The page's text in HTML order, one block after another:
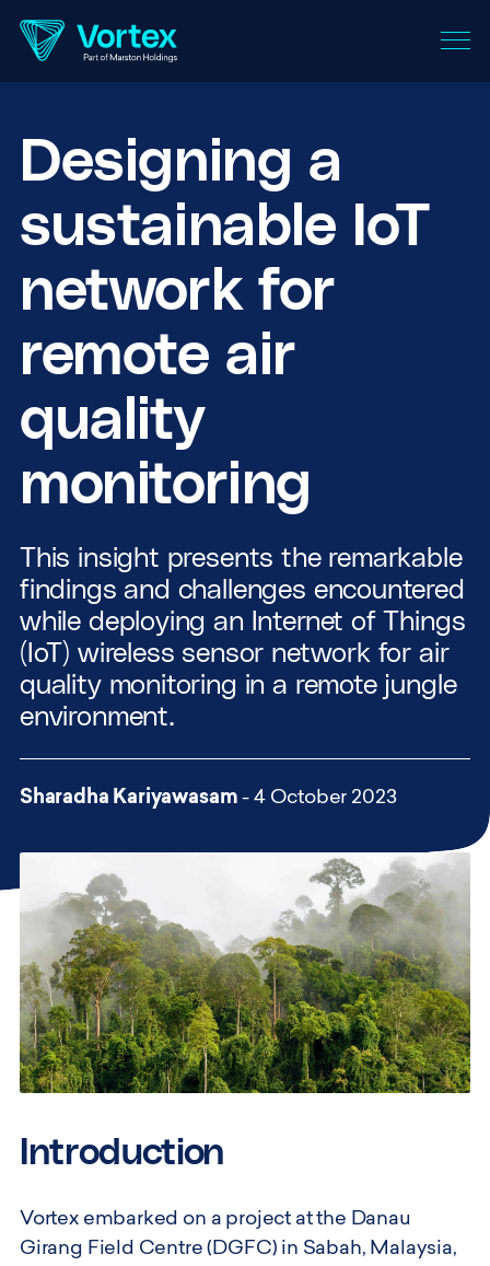
Designing a
sustainable IoT
network for
remote air
quality
monitoring
This insight presents the remarkable
findings and challenges encountered
while deploying an Internet of Things
(IoT) wireless sensor network for air
quality monitoring in a remote jungle
environment.
Sharadha Kariyawasam - 4 October 2023
Introduction
Vortex embarked on a project at the Danau
Girang Field Centre (DGFC) in Sabah, Malaysia,